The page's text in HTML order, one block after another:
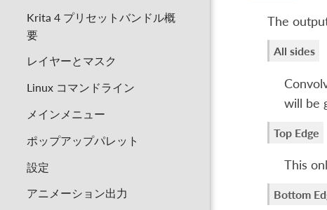
Krita 4 プリセットバンドル概
要
レイヤーとマスク
Linux コマンドライン
メインメニュー
ポップアップパレット
設定
アニメーション出力
The
All sides
will be
Top Edge
This
Bottom